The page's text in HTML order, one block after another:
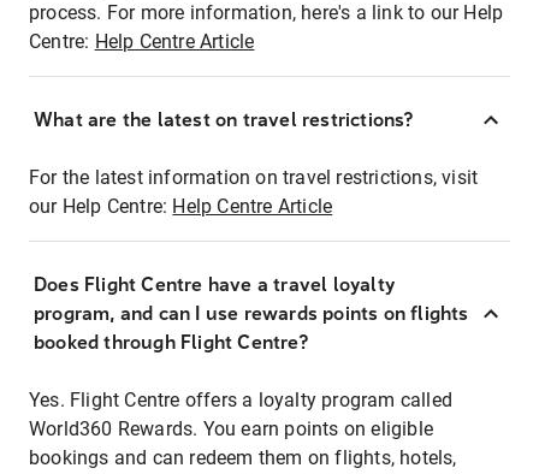
process. For more information, here's a link to our Help
Centre: Help Centre Article
What are the latest on travel restrictions?
For the latest information on travel restrictions, visit
our Help Centre: Help Centre Article
Does Flight Centre have a travel loyalty
program, and can I use rewards points on flights
booked through Flight Centre?
Yes. Flight Centre offers a loyalty program called
World360 Rewards. You earn points on eligible
bookings and can redeem them on flights, hotels,